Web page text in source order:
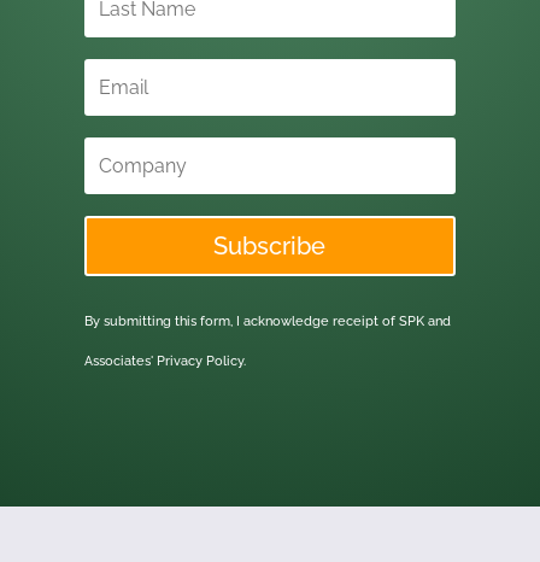
Subscribe
By submitting this form, I acknowledge receipt of SPK and
Associates' Privacy Policy.